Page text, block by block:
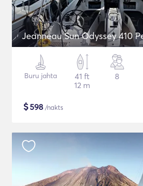
Jeanneau Sun Odyssey 410
Buru jahta
41 ft
12 m
8
$598 /nakts